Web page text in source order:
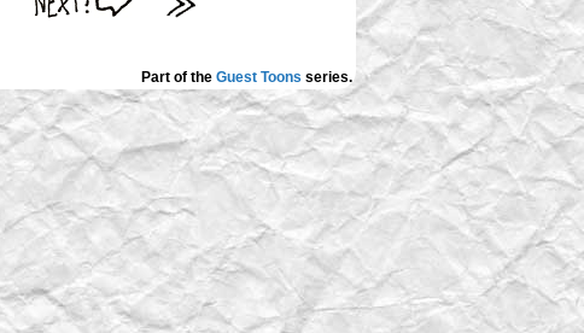
Part of the Guest Toons series.